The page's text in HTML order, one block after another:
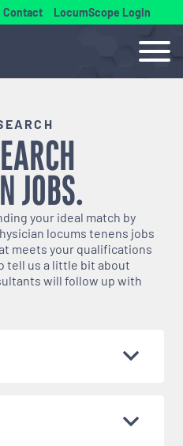
Contact LocumScope Login
JOBS.
your ideal match by
locums tenens jobs
meets your qualifications
tell us a little bit about
will follow up with